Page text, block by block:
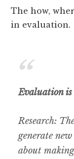
The how,
in evaluation.
Evaluation
Research:
generate
about